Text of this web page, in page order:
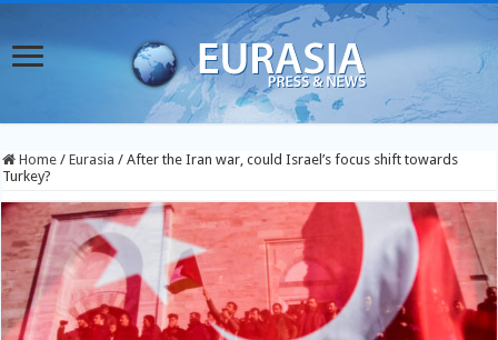
Home / Eurasia / After the Iran war, could Israel’s focus shift towards
Turkey?